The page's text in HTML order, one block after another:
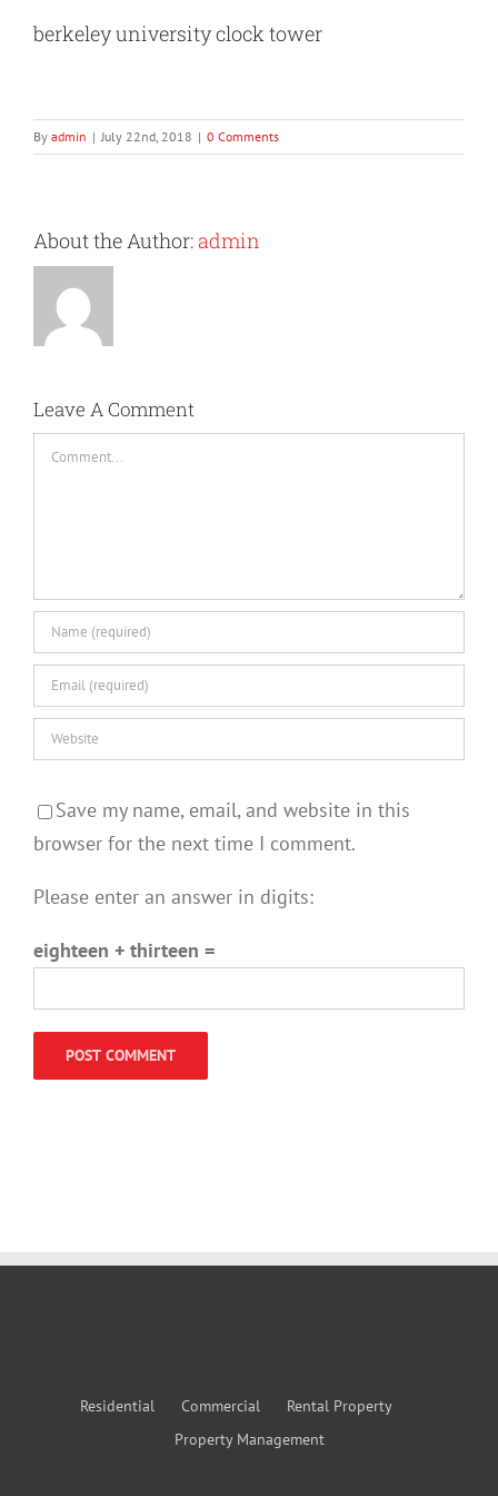
berkeley university clock tower
By admin | July 22nd, 2018 | 0 Comments
About the Author:admin
Leave A Comment
Comment
Save my name, email, and website in this
browser for the next time I comment.
Please enter an answer in digits:
eighteen + thirteen =
Residential Commercial
Rental Property
Property Management